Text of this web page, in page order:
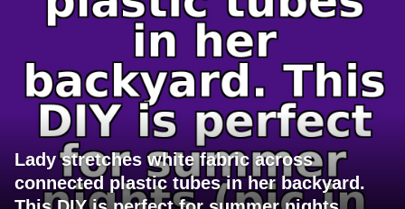
Lady stretches white fabric across
connected plastic tubes in her backyard.